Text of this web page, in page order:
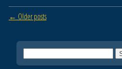
Post navigation
← Older posts